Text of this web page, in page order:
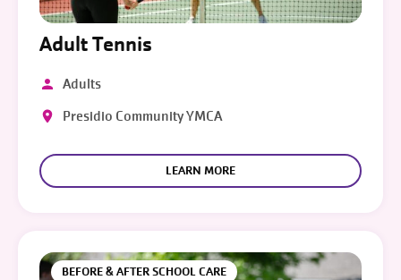
Adult Tennis
Adults
Presidio Community YMCA
LEARN MORE
BEFORE & AFTER SCHOOL CARE